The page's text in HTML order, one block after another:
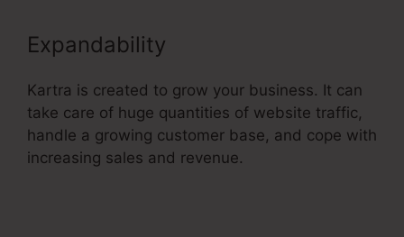
Expandability
Kartra is created to grow your business. It can
take care of huge quantities of website traffic,
handle a growing customer base, and cope with
increasing sales and revenue.